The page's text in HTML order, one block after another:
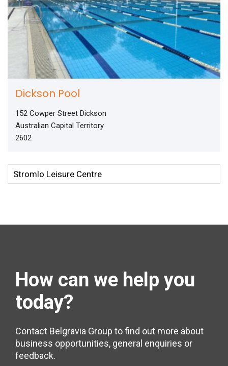
Dickson Pool
152 Cowper Street Dickson
Australian Capital Territory
2602
How can we help you
today?
Contact Belgravia Group to find out more about
business opportunities, general enquiries or
feedback.